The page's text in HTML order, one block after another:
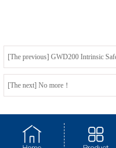
[The previous] GWD200 Intrinsic
[The next] No more！